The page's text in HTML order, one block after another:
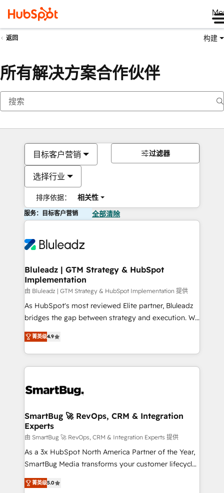
返回 构建
所有解决方案合作伙伴
目标客户营销
选择行业
排序依据： 相关性
过滤器
服务：目标客户营销 全部清除
Bluleadz | GTM Strategy & HubSpot
Implementation
由 Bluleadz | GTM Strategy & HubSpot Implementation 提供
As HubSpot's most reviewed Elite partner, Bluleadz
bridges the gap between strategy and execution. We
don't just "set up tools" — we install the GTM
Operating System (GTM OS) to align your leadership
and engineer a portal that drives predictable
revenue velocity. 🚀 GTM Strategy & Alignment
stalling growth. Fix your ICP, Math, and Story to stop
Scalable Architecture: Zero-technical-debt setup
across all Hubs, validated by our 7 HubSpot
Accreditations. AI-Powered RevOps: Breeze AI,
custom AI agents, and high-integrity migrations for
total reporting clarity. Security & Compliance: SOC 2
security. 🏆 Why Bluleadz? GTM OS Partner | 16+
菁英级4.9
SmartBug 🚀 RevOps, CRM & Integration
Experts
由 SmartBug 🚀 RevOps, CRM & Integration Experts 提供
As a 3x HubSpot North America Partner of the Year,
SmartBug Media transforms your customer lifecycle
into a revenue engine. Our unified ecosystem
includes specialized divisions Globalia (AI &
菁英级5.0